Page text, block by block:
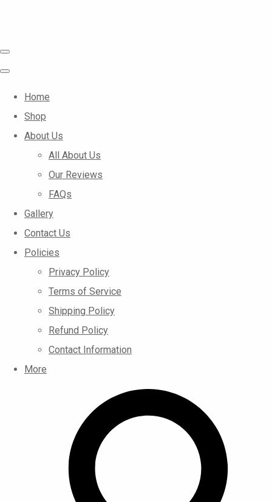
Home
Shop
About Us
All About Us
Our Reviews
FAQs
Gallery
Contact Us
Policies
Privacy Policy
Terms of Service
Shipping Policy
Refund Policy
Contact Information
More